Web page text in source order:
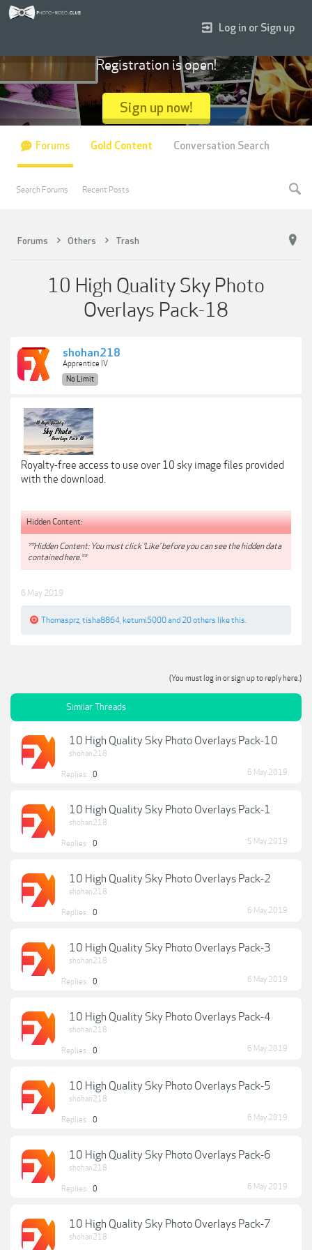
Forums Others Trash
10 High Quality Sky Photo
Overlays Pack-18
shohan218
Apprentice IV
No Limit
Royalty-free access to use over 10 sky image files provided
with the download.
Hidden Content:
**Hidden Content: You must click 'Like' before you can see the hidden data
contained here.**
6 May 2019
Thomasprz tisha8864 ketumi5000and 20 others like this.
(You must log in or sign up to reply here.)
Similar Threads
10 High Quality Sky Photo Overlays Pack-10
shohan218
Replies: 0 6 May 2019
10 High Quality Sky Photo Overlays Pack-1
shohan218
Replies: 0 5 May 2019
10 High Quality Sky Photo Overlays Pack-2
shohan218
Replies: 0 6 May 2019
10 High Quality Sky Photo Overlays Pack-3
shohan218
Replies: 0 6 May 2019
10 High Quality Sky Photo Overlays Pack-4
shohan218
Replies: 0 6 May 2019
10 High Quality Sky Photo Overlays Pack-5
shohan218
Replies: 0 6 May 2019
10 High Quality Sky Photo Overlays Pack-6
shohan218
Replies: 0 6 May 2019
10 High Quality Sky Photo Overlays Pack-7
shohan218
Log in or Sign up
Registration is open!
Sign up now!
Forums
Search Forums Recent Posts
Gold Content Conversation Search